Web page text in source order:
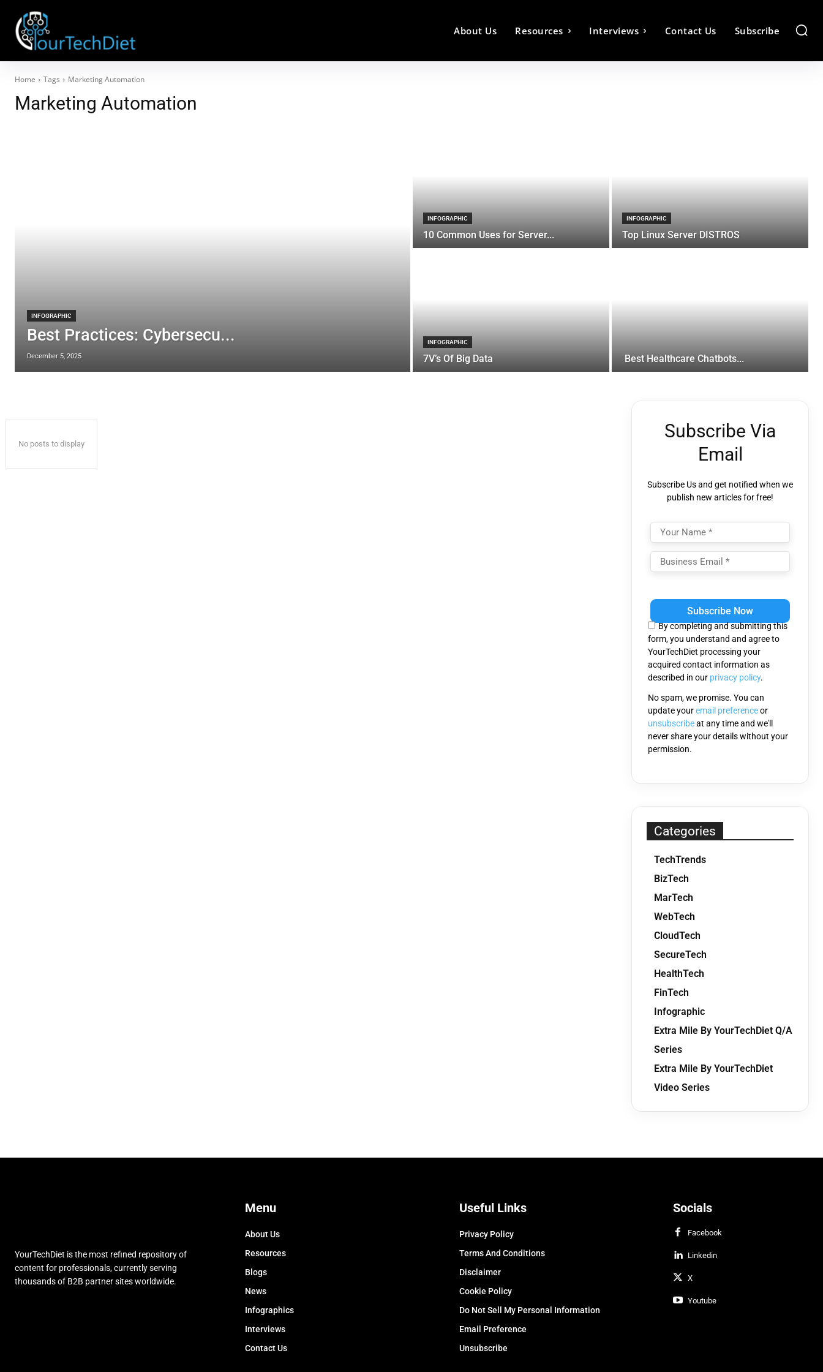
About Us Resources Interviews Contact Us Subscribe
Home Tags Marketing Automation
Marketing Automation
INFOGRAPHIC
Best Practices: Cybersecu...
December 5, 2025
INFOGRAPHIC
10 Common Uses for Server...
INFOGRAPHIC
Top Linux Server DISTROS
INFOGRAPHIC
7V’s Of Big Data Best Healthcare Chatbots...
No posts to display
Subscribe Via
Email
Subscribe Us and get notified when we
publish new articles for free!
leave
field
empty.
By completing and submitting this
form, you understand and agree to
YourTechDiet processing your
acquired contact information as
described in our privacy policy.
No spam, we promise. You can
update youremail preferenceor
unsubscribeat any time and we'll
never share your details without your
permission.
Categories
TechTrends
BizTech
MarTech
WebTech
CloudTech
SecureTech
HealthTech
FinTech
Infographic
Extra Mile By YourTechDiet Q/A
Series
Extra Mile By YourTechDiet
Video Series
YourTechDiet is the most refined repository of
content for professionals, currently serving
thousands of B2B partner sites worldwide.
Menu
About Us
Resources
Blogs
News
Infographics
Interviews
Contact Us
Useful Links
Privacy Policy
Terms And Conditions
Disclaimer
Cookie Policy
Do Not Sell My Personal Information
Email Preference
Unsubscribe
Socials
Facebook
Linkedin
X
Youtube